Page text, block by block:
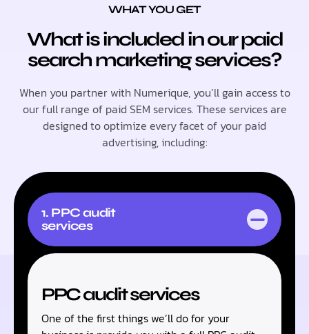
WHAT YOU GET
What is included in our paid
search marketing services?
When you partner with Numerique, you’ll gain access to
our full range of paid SEM services. These services are
designed to optimize every facet of your paid
advertising, including:
1. PPC audit
services
PPC audit services
One of the first things we’ll do for your